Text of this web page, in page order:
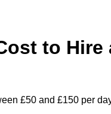
to
£50 and £150 per